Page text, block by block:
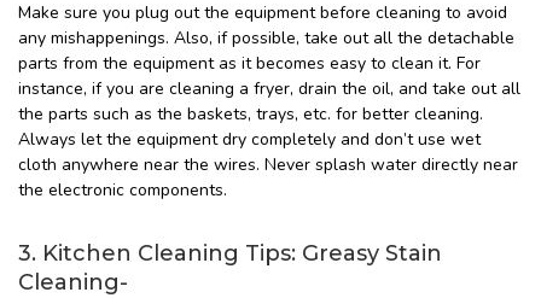
Make sure you plug out the equipment before cleaning to avoid
any mishappenings. Also, if possible, take out all the detachable
parts from the equipment as it becomes easy to clean it. For
instance, if you are cleaning a fryer, drain the oil, and take out all
the parts such as the baskets, trays, etc. for better cleaning.
Always let the equipment dry completely and don’t use wet
cloth anywhere near the wires. Never splash water directly near
the electronic components.
3. Kitchen Cleaning Tips: Greasy Stain
Cleaning-